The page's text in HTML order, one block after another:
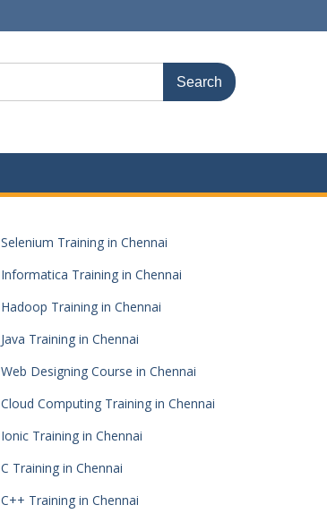
Selenium Training in Chennai
Informatica Training in Chennai
Hadoop Training in Chennai
Java Training in Chennai
Web Designing Course in Chennai
Cloud Computing Training in Chennai
Ionic Training in Chennai
C Training in Chennai
C++ Training in Chennai